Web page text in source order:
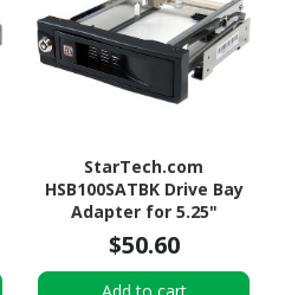
StarTech.com
HSB100SATBK Drive Bay
Adapter for 5.25"
SATA/600 - Serial
ATA/600 Host Interface
Internal - Black
$50.60